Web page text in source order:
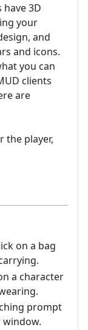
3D
your
and
and icons.
you can
clients
are
the player,
on a bag
a character
prompt
window.